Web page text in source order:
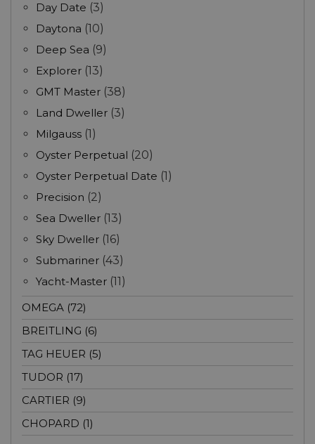
Day Date (3)
Daytona (10)
Deep Sea (9)
Explorer (13)
GMT Master (38)
Land Dweller (3)
Milgauss (1)
Oyster Perpetual (20)
Oyster Perpetual Date (1)
Precision (2)
Sea Dweller (13)
Sky Dweller (16)
Submariner (43)
Yacht-Master (11)
OMEGA (72)
BREITLING (6)
TAG HEUER (5)
TUDOR (17)
CARTIER (9)
CHOPARD (1)